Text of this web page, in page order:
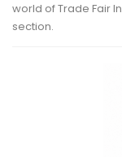
world of Trade Fair
section.